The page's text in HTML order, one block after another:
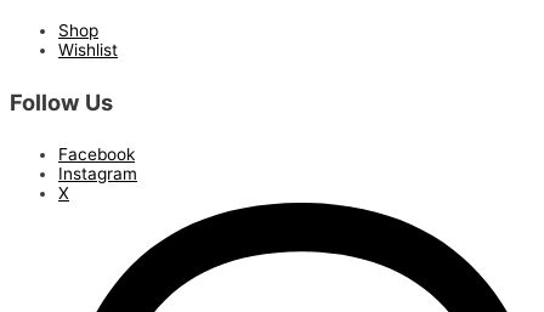
Shop
Wishlist
Follow Us
Facebook
Instagram
X